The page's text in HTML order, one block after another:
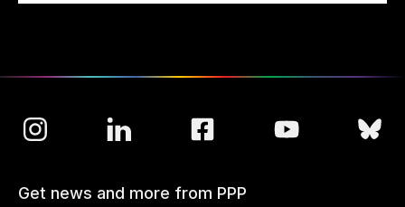
Get news and more from PPP